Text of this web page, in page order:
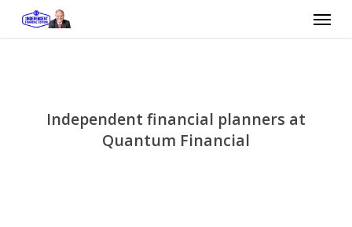
Menu
Independent financial planners at
Quantum Financial